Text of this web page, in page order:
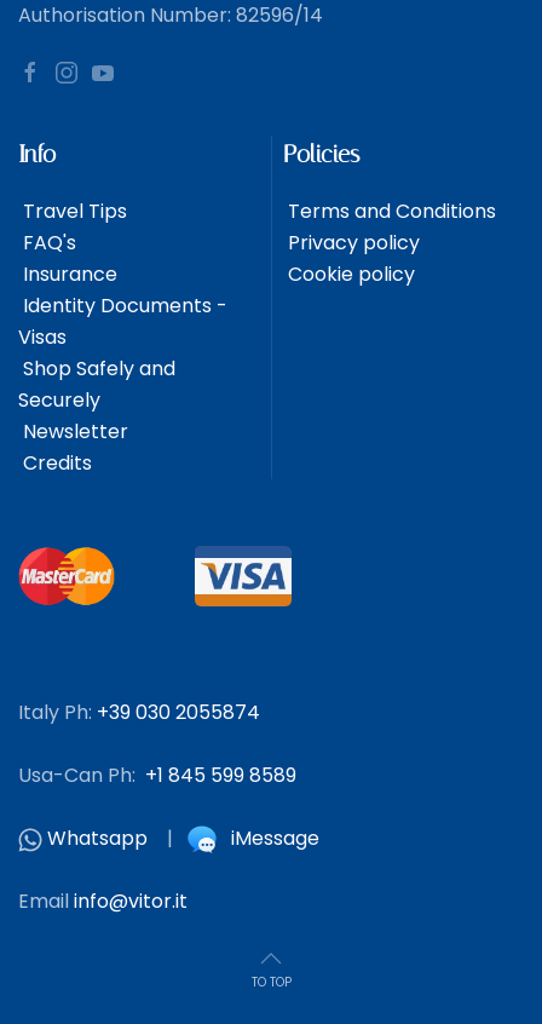
Authorisation Number: 82596/14
Info
Travel Tips
FAQ's
Insurance
Identity Documents -
Visas
Shop Safely and
Securely
Newsletter
Credits
Policies
Terms and Conditions
Privacy policy
Cookie policy
Italy Ph: +39 030 2055874
Usa-Can Ph: +1 845 599 8589
Whatsapp | iMessage
Emailinfo@vitor.it
TO TOP